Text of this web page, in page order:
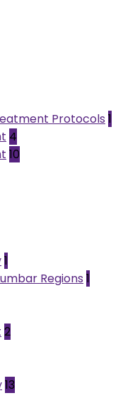
Protocols 1
4
10
1
Regions 1
2
13